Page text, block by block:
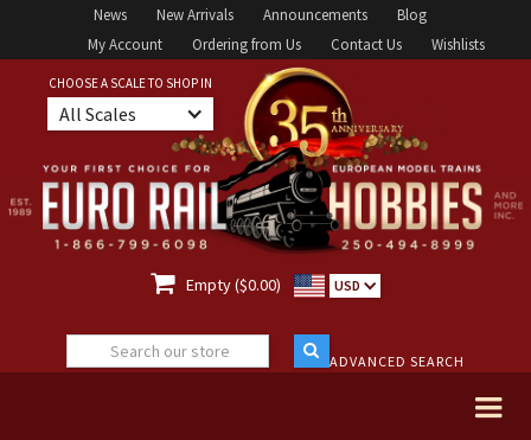
News New Arrivals Announcements
Blog
My Account
Ordering from Us Contact Us Wishlists
CHOOSE A SCALE TO SHOP IN
All Scales
 Empty ($0.00) USD
ADVANCED SEARCH